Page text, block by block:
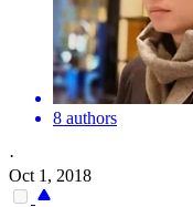
8 authors
·
Oct 1, 2018